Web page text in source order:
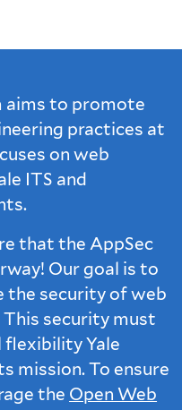
aims to promote
practices at
on web
ITS and
that the AppSec
Our goal is to
the security of web
security must
flexibility Yale
mission. To ensure
the Open Web